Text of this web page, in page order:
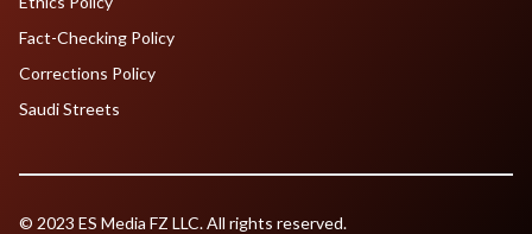
Fact-Checking Policy
Corrections Policy
Saudi Streets
© 2023 ES Media FZ LLC. All rights reserved.